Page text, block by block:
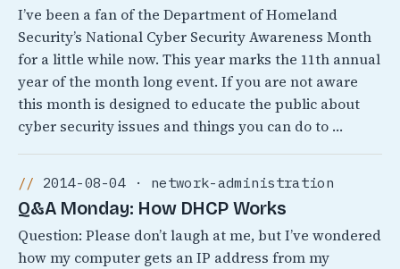
I’ve been a fan of the Department of Homeland
Security’s National Cyber Security Awareness Month
for a little while now. This year marks the 11th annual
year of the month long event. If you are not aware
this month is designed to educate the public about
cyber security issues and things you can do to …
2014-08-04 · network-administration
Q&A Monday: How DHCP Works
Question: Please don’t laugh at me, but I’ve wondered
how my computer gets an IP address from my